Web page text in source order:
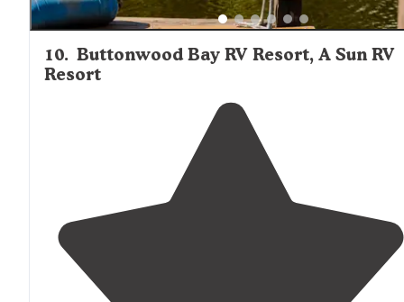
10. Buttonwood Bay RV Resort, A Sun RV
Resort